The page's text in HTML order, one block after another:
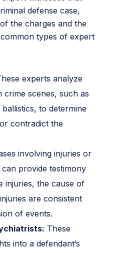
defense case,
the charges and the
types of expert
experts analyze
crime scenes, such as
to determine
contradict the
involving injuries or
provide testimony
injuries, the cause of
are consistent
of events.
These
into a defendant’s